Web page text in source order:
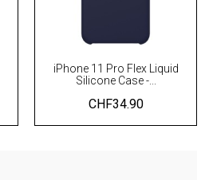
iPhone 11 Pro Flex Liquid
Silicone Case -...
CHF34.90